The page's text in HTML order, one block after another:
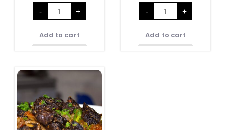
-
Buff
Choila
quantity
+
Add to cart
-
Chicken
Pulao
Set
quantity
+
Add to cart